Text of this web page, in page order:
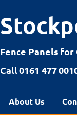
Fence Panels
Call 0161 477
About Us